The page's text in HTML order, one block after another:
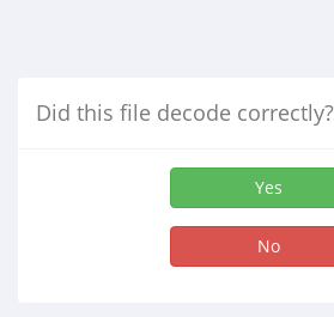
Did this file decode correctly?
Yes
No